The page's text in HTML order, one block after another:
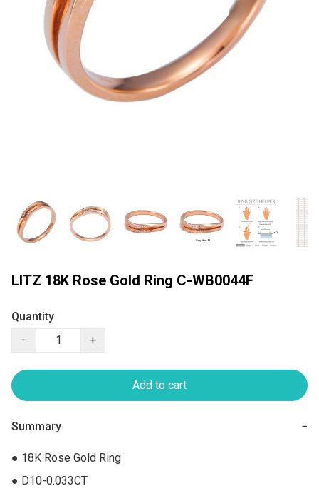
LITZ 18K Rose Gold Ring C-WB0044F
Quantity
−
+
Add to cart
Summary −
● 18K Rose Gold Ring
● D10-0.033CT